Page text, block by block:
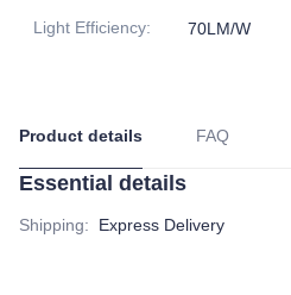
Light Efficiency: 70LM/W
Product details FAQ
Essential details
Shipping: Express Delivery